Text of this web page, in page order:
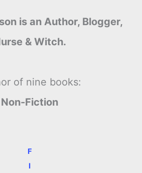
is an Author, Blogger,
& Witch.
of nine books:
Non-Fiction
F
I